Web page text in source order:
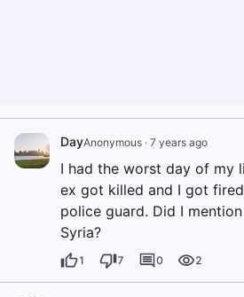
DayAnonymous · 7 years ago
I had the worst day of my
ex got killed and I got
police guard. Did I
Syria?
1 7 0 2